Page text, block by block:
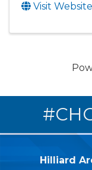
Visit Website
Hilliard